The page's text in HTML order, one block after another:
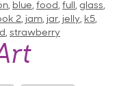
, blue, food, full, glass,
2, jam, jar, jelly, k5,
, strawberry